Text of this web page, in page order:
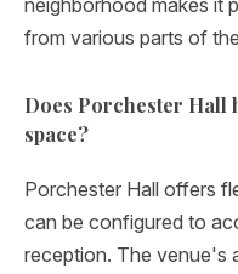
neighborhood makes it
from various parts of
Does Porchester Hall
space?
Porchester Hall offers
can be configured to
reception. The venue's